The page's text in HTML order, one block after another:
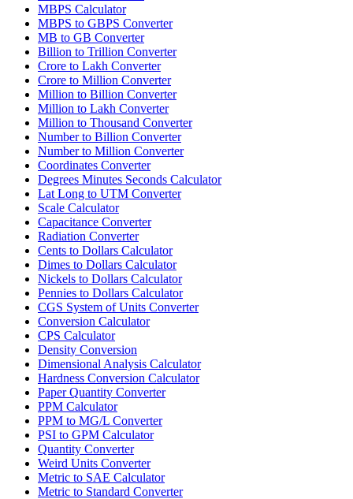
MBPS Calculator
MBPS to GBPS Converter
MB to GB Converter
Billion to Trillion Converter
Crore to Lakh Converter
Crore to Million Converter
Million to Billion Converter
Million to Lakh Converter
Million to Thousand Converter
Number to Billion Converter
Number to Million Converter
Coordinates Converter
Degrees Minutes Seconds Calculator
Lat Long to UTM Converter
Scale Calculator
Capacitance Converter
Radiation Converter
Cents to Dollars Calculator
Dimes to Dollars Calculator
Nickels to Dollars Calculator
Pennies to Dollars Calculator
CGS System of Units Converter
Conversion Calculator
CPS Calculator
Density Conversion
Dimensional Analysis Calculator
Hardness Conversion Calculator
Paper Quantity Converter
PPM Calculator
PPM to MG/L Converter
PSI to GPM Calculator
Quantity Converter
Weird Units Converter
Metric to SAE Calculator
Metric to Standard Converter